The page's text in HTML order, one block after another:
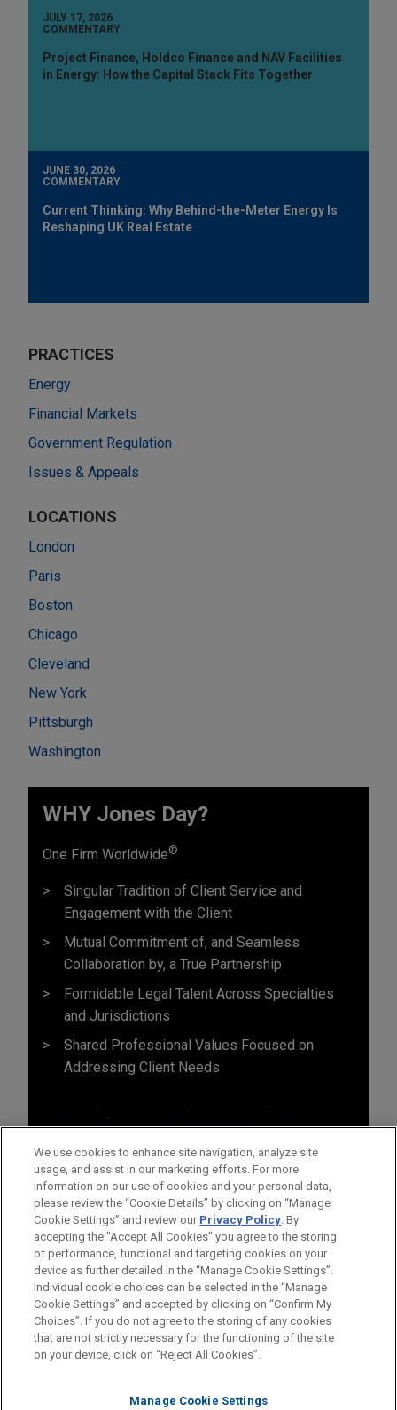
JULY 17, 2026
COMMENTARY
Project Finance, Holdco Finance and NAV Facilities
in Energy: How the Capital Stack Fits Together
JUNE 30, 2026
COMMENTARY
Current Thinking: Why Behind-the-Meter Energy Is
Reshaping UK Real Estate
PRACTICES
Energy
Financial Markets
Government Regulation
Issues & Appeals
LOCATIONS
London
Paris
Boston
Chicago
Cleveland
New York
Pittsburgh
Washington
WHY Jones Day?
One Firm Worldwide®
Singular Tradition of Client Service and
Engagement with the Client
Mutual Commitment of, and Seamless
Collaboration by, a True Partnership
Formidable Legal Talent Across Specialties
and Jurisdictions
Shared Professional Values Focused on
Addressing Client Needs
Before sending, please note:
Information on www.jonesday.comis for general use and is not
legal advice. The mailing of this email is not intended to create,
relationship. Anything that you send to anyone at our Firm will
ATTORNEY ADVERTISING CONTACT US
DISCLAIMERS
FRAUD NOTICE
PRIVACY COPYRIGHT
We use cookies to enhance site navigation, analyze site
usage, and assist in our marketing efforts. For more
information on our use of cookies and your personal data,
please review the “Cookie Details” by clicking on “Manage
Cookie Settings” and review our Privacy Policy. By
accepting the "Accept All Cookies" you agree to the storing
of performance, functional and targeting cookies on your
device as further detailed in the “Manage Cookie Settings”.
Individual cookie choices can be selected in the “Manage
Cookie Settings” and accepted by clicking on “Confirm My
Choices”. If you do not agree to the storing of any cookies
that are not strictly necessary for the functioning of the site
on your device, click on “Reject All Cookies”.
Manage Cookie Settings